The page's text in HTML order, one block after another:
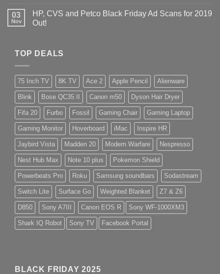
03
Nov
HP, CVS and Petco Black Friday Ad Scans for 2019
Out!
TOP DEALS
75 Inch TV 8K TV Ace 2 Apple Pencil Alienware
Blink Bose QC35 II Canon m50 Dyson Hair Dryer
Fifa 20 Furbo Fossil Gaming Chair Gaming Laptop
Gaming Monitor Hoverboard iMac Inspire HR
Jaybird Vista Madden 20 Modern Warfare Nespresso
Nest Hub Max Note 10 plus Pokemon Shield
Powerbeats Pro Roku Samsung soundbars Sodastream
Switch Lite Surface Go Weighted Blanket Z7 & Z6
D850 Sony A7III Canon EOS R Sony WF-1000XM3
Shark IQ Robot Sony TV Facebook Portal
BLACK FRIDAY 2025